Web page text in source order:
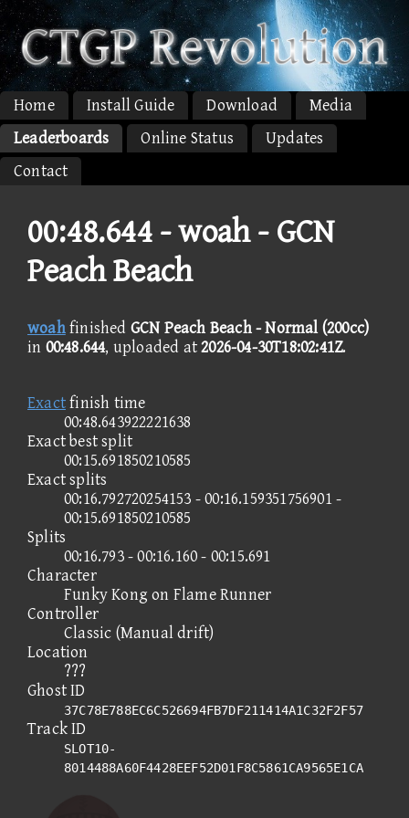
Home Install Guide Download
Media
Leaderboards
Online Status
Updates
Contact
00:48.644 -woah - GCN
Peach Beach
woahfinished GCN Peach Beach - Normal (200cc)
in 00:48.644, uploaded at2026-04-30T18:02:41Z.
Exactfinish time
00:48.643922221638
Exact best split
00:15.691850210585
Exact splits
00:16.792720254153 - 00:16.159351756901 -
00:15.691850210585
Splits
00:16.793 - 00:16.160 - 00:15.691
Character
Funky Kong on Flame Runner
Controller
Classic (Manual drift)
Location
???
Ghost ID
37C78E788EC6C526694FB7DF211414A1C32F2F57
Track ID
SLOT10-
8014488A60F4428EEF52D01F8C5861CA9565E1CA